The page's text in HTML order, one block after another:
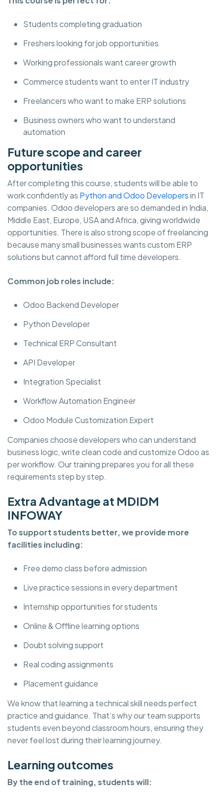
Students completing graduation
Freshers looking for job opportunities
Working professionals want career growth
Commerce students want to enter IT industry
Freelancers who want to make ERP solutions
Business owners who want to understand
automation
Future scope and career
opportunities
After completing this course, students will be able to
work confidently as Python and Odoo Developersin IT
companies. Odoo developers are so demanded in India,
Middle East, Europe, USA and Africa, giving worldwide
opportunities. There is also strong scope of freelancing
because many small businesses wants custom ERP
solutions but cannot afford full time developers.
Common job roles include:
Odoo Backend Developer
Python Developer
Technical ERP Consultant
API Developer
Integration Specialist
Workflow Automation Engineer
Odoo Module Customization Expert
Companies choose developers who can understand
business logic, write clean code and customize Odoo as
per workflow. Our training prepares you for all these
requirements step by step.
Extra Advantage at MDIDM
INFOWAY
To support students better, we provide more
facilities including:
Free demo class before admission
Live practice sessions in every department
Internship opportunities for students
Online & Offline learning options
Doubt solving support
Real coding assignments
Placement guidance
We know that learning a technical skill needs perfect
practice and guidance. That’s why our team supports
students even beyond classroom hours, ensuring they
never feel lost during their learning journey.
Learning outcomes
By the end of training, students will: